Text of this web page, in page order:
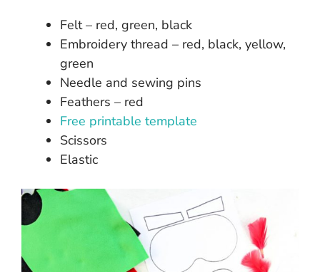
Felt – red, green, black
Embroidery thread – red, black, yellow,
green
Needle and sewing pins
Feathers – red
Free printable template
Scissors
Elastic